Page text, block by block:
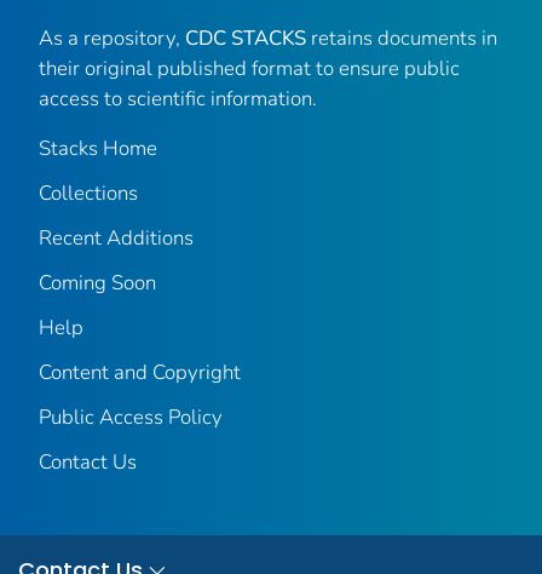
As a repository, CDC STACKS retains documents in
their original published format to ensure public
access to scientific information.
Stacks Home
Collections
Recent Additions
Coming Soon
Help
Content and Copyright
Public Access Policy
Contact Us